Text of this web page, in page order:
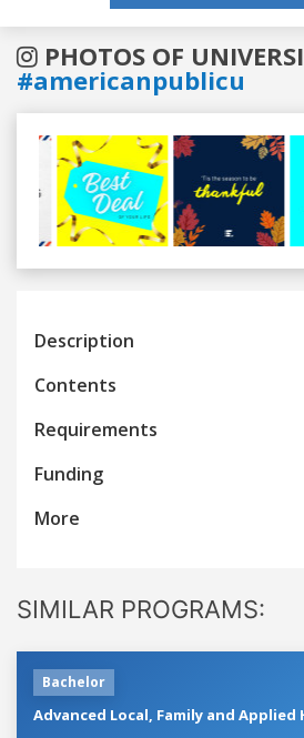
PHOTOS OF
#americanpublicu
Previous
Description
Contents
Requirements
Funding
More
SIMILAR PROGRAMS:
Bachelor
Advanced Local, Family and Applied